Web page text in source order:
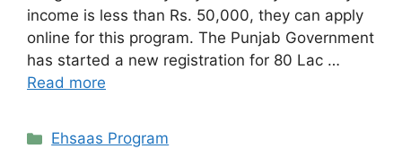
income is less than Rs. 50,000, they can apply
online for this program. The Punjab Government
has started a new registration for 80 Lac …
Read more
Categories
Ehsaas Program